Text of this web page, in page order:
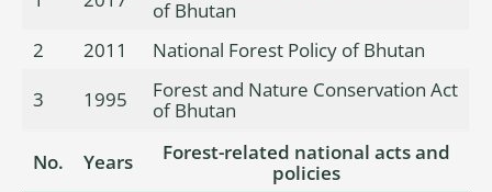
of Bhutan
2
2011
National Forest Policy of Bhutan
3
1995
Forest and Nature Conservation Act
of Bhutan
No. Years
Forest-related national acts and
policies